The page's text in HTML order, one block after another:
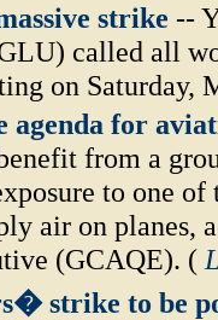
strike --
called all
on Saturday,
agenda for
from a
to one
air on planes,
(GCAQE). (
strike to be